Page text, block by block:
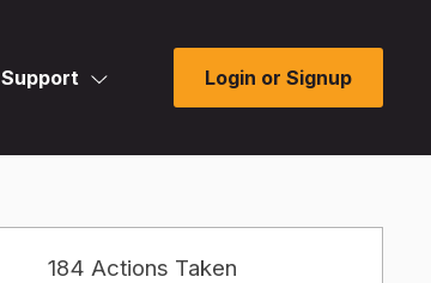
Support Login or Signup
184 Actions Taken